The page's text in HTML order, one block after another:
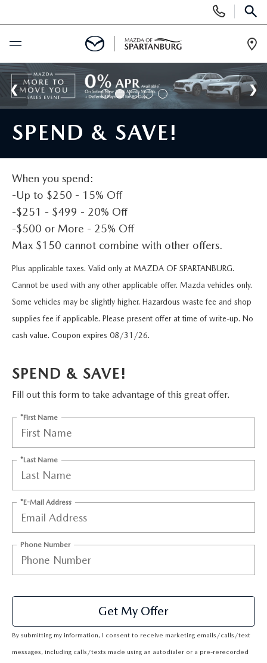
Phone
Numbers
BUY ONLINE
SCHEDULE SERVICE
SHOP NEW
SCHEDULE TEST DRIVE
FLEXPASS
EXPLORE MAZDA MODELS
SHOP MAZDA DIGITAL SHOWROOM
USED
USED CARS FOR SALE
CERTIFIED PREOWNED
VEHICLES UNDER 15K
LIVE MARKET PRICING
SCHEDULE TEST DRIVE
WHY BUY MAZDA CERTIFIED
SPECIALS
NEW SPECIALS
SERVICE & PARTS SPECIALS
BUY/SELL OR TRADE
QUICK QUALIFY
FINANCE DEPARTMENT
PAYMENT CALCULATOR
SERVICE & PARTS
AUTO SERVICE FINANCING
EXTRA CARE
RECALL INFORMATION
RESEARCH
2026 MAZDA CX-50
2026 MAZDA CX-30
2026 MAZDA CX-70
2025 MAZDA3
NEW LOCATION
HOURS & DIRECTIONS
CONTACT US
SPEND & SAVE!
When you spend:
-Up to $250 - 15% Off
-$251 - $499 - 20% Off
-$500 or More - 25% Off
Max $150 cannot combine with other offers.
Plus applicable taxes. Valid only at MAZDA OF SPARTANBURG.
Cannot be used with any other applicable offer. Mazda vehicles only.
Some vehicles may be slightly higher. Hazardous waste fee and shop
supplies fee if applicable. Please present offer at time of write-up. No
cash value. Coupon expires 08/31/26.
SPEND & SAVE!
Fill out this form to take advantage of this great offer.
*First Name
*Last Name
*E-Mail Address
Phone Number
Get My Offer
By submitting my information, I consent to receive marketing emails/calls/text
messages, including calls/texts made using an autodialer or a pre-rerecorded